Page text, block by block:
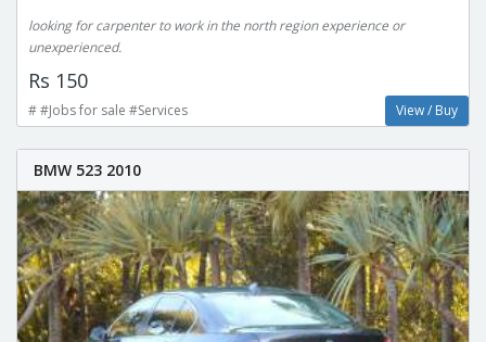
looking for carpenter to work in the north region experience or
unexperienced.
Rs 150
# #Jobs for sale #Services View / Buy
BMW 523 2010